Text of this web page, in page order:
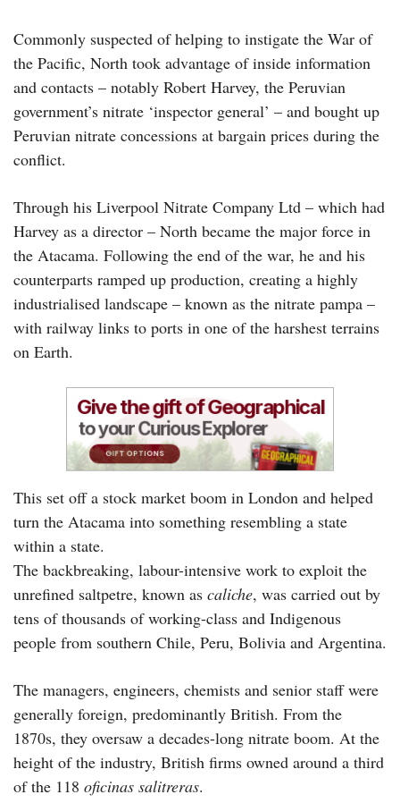
Commonly suspected of helping to instigate the War of
the Pacific, North took advantage of inside information
and contacts – notably Robert Harvey, the Peruvian
government’s nitrate ‘inspector general’ – and bought up
Peruvian nitrate concessions at bargain prices during the
conflict.
Through his Liverpool Nitrate Company Ltd – which had
Harvey as a director – North became the major force in
the Atacama. Following the end of the war, he and his
counterparts ramped up production, creating a highly
industrialised landscape – known as the nitrate pampa –
with railway links to ports in one of the harshest terrains
on Earth.
This set off a stock market boom in London and helped
turn the Atacama into something resembling a state
within a state.
The backbreaking, labour-intensive work to exploit the
unrefined saltpetre, known as caliche, was carried out by
tens of thousands of working-class and Indigenous
people from southern Chile, Peru, Bolivia and Argentina.
The managers, engineers, chemists and senior staff were
generally foreign, predominantly British. From the
1870s, they oversaw a decades-long nitrate boom. At the
height of the industry, British firms owned around a third
of the 118 oficinas salitreras.